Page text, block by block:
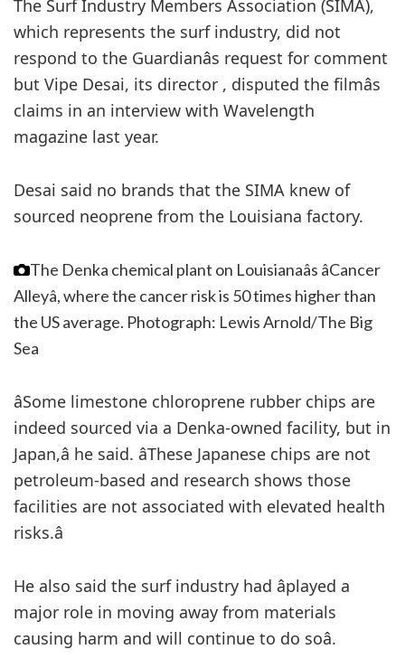
The Surf Industry Members Association (SIMA),
which represents the surf industry, did not
respond to the Guardianâs request for comment
but Vipe Desai, its director , disputed the filmâs
claims in an interview with Wavelength
magazine last year.
Desai said no brands that the SIMA knew of
sourced neoprene from the Louisiana factory.
The Denka chemical plant on Louisianaâs âCancer
Alleyâ, where the cancer risk is 50 times higher than
the US average. Photograph: Lewis Arnold/The Big
Sea
âSome limestone chloroprene rubber chips are
indeed sourced via a Denka-owned facility, but in
Japan,â he said. âThese Japanese chips are not
petroleum-based and research shows those
facilities are not associated with elevated health
risks.â
He also said the surf industry had âplayed a
major role in moving away from materials
causing harm and will continue to do soâ.